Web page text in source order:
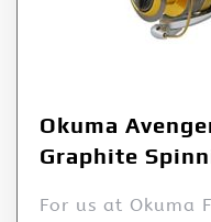
Okuma
Graphite
For us at Okuma